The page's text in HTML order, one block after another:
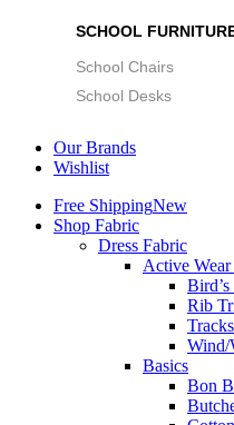
SCHOOL
School Chairs
School Desks
Our Brands
Wishlist
Free ShippingNew
Shop Fabric
Dress Fabric
Active
Rib
Wind/
Basics
Bon